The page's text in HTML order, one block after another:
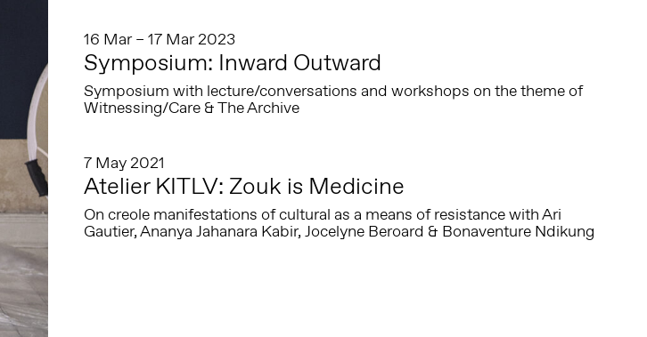
16 Mar – 17 Mar 2023
Symposium: Inward Outward
Symposium with lecture/conversations and workshops on the theme of
Witnessing/Care & The Archive
7 May 2021
Atelier KITLV: Zouk is Medicine
On creole manifestations of cultural as a means of resistance with Ari
Gautier, Ananya Jahanara Kabir, Jocelyne Beroard & Bonaventure Ndikung